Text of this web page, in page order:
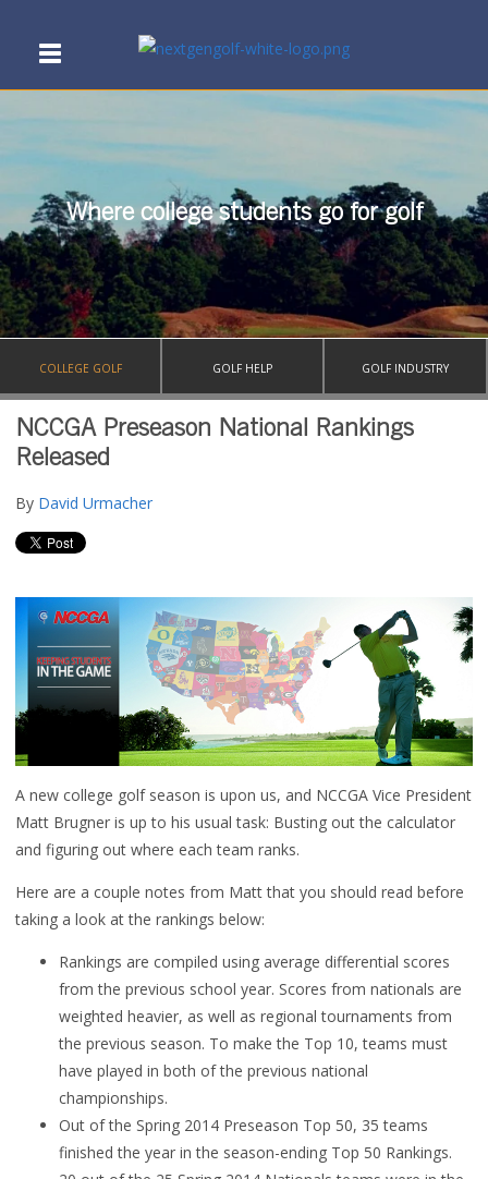
Where college students go for golf
COLLEGE GOLF GOLF HELP GOLF INDUSTRY
NCCGA Preseason National Rankings
Released
By David Urmacher
A new college golf season is upon us, and NCCGA Vice President
Matt Brugner is up to his usual task: Busting out the calculator
and figuring out where each team ranks.
Here are a couple notes from Matt that you should read before
taking a look at the rankings below:
Rankings are compiled using average differential scores
from the previous school year. Scores from nationals are
weighted heavier, as well as regional tournaments from
the previous season. To make the Top 10, teams must
have played in both of the previous national
championships.
Out of the Spring 2014 Preseason Top 50, 35 teams
finished the year in the season-ending Top 50 Rankings.